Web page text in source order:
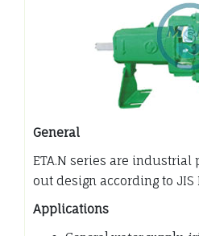
General
ETA.N series are
out design according to JIS
Applications